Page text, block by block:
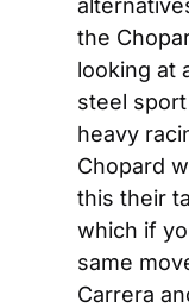
the
looking at
steel
heavy
Chopard
this their
which if
same
Carrera